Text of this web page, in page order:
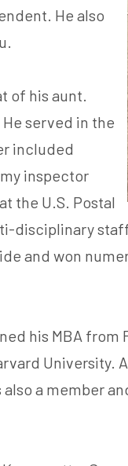
He also
of his aunt.
served in the
included
inspector
the U.S. Postal
disciplinary
and won
his MBA from
a member